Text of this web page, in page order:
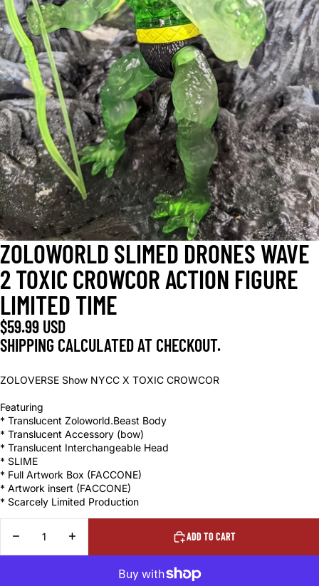
OPEN
IMAGE
IN
FULL
SCREEN
ZOLOWORLD SLIMED DRONES WAVE
2 TOXIC CROWCOR ACTION FIGURE
LIMITED TIME
$59.99 USD
SHIPPING CALCULATED AT CHECKOUT.
ZOLOVERSE Show NYCC X TOXIC CROWCOR
Featuring
* Translucent Zoloworld.Beast Body
* Translucent Accessory (bow)
* Translucent Interchangeable Head
* SLIME
* Full Artwork Box (FACCONE)
* Artwork insert (FACCONE)
* Scarcely Limited Production
DECREASE
INCREASE
ADD TO CART